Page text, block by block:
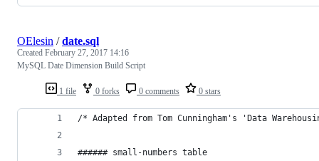
1 file 0 forks 0 comments 0 stars
OElesin /date.sql
Created February 27, 2017 14:16
MySQL Date Dimension Build Script
/* Adapted from Tom Cunningham's 'Data
###### small-numbers table